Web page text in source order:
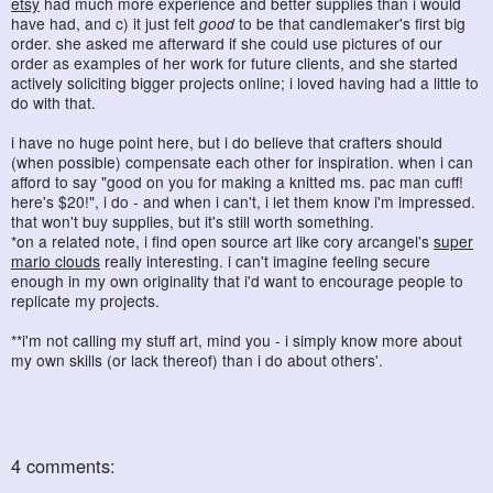
have had, and c) it just felt goodto be that candlemaker's first big
order. she asked me afterward if she could use pictures of our
order as examples of her work for future clients, and she started
actively soliciting bigger projects online; i loved having had a little to
do with that.
i have no huge point here, but i do believe that crafters should
(when possible) compensate each other for inspiration. when i can
afford to say "good on you for making a knitted ms. pac man cuff!
here's $20!", i do - and when i can't, i let them know i'm impressed.
that won't buy supplies, but it's still worth something.
*on a related note, i find open source art like cory arcangel's super
mario clouds really interesting. i can't imagine feeling secure
enough in my own originality that i'd want to encourage people to
replicate my projects.
**i'm not calling my stuff art, mind you - i simply know more about
my own skills (or lack thereof) than i do about others'.
4 comments: